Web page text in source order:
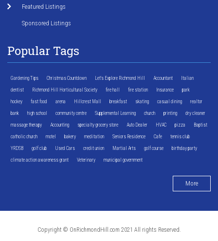
Featured Listings
Sponsored Listings
Popular Tags
Gardening Tips Christmas Countdown Let's Explore Richmond Hill Accountant Italian
dentist Richmond Hill Horticultural Society fire hall fire station Insurance park
hockey fast food arena Hillcrest Mall breakfast skating casual dining realtor
bank high school community centre Supplemental Learning church printing dry cleaner
massage therapy Accounting specialty grocery store Auto Dealer HVAC pizza Baptist
catholic church motel bakery meditation Seniors Residence Cafe tennis club
YRDSB golf club Used Cars credit union Martial Arts golf course birthday party
climate action awareness grant Veterinary municipal government
More
Copyright © OnRichmondHill.com 2021 All rights Reserved.